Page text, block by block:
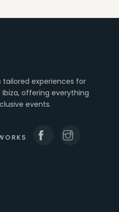
experiences for
offering everything
events.